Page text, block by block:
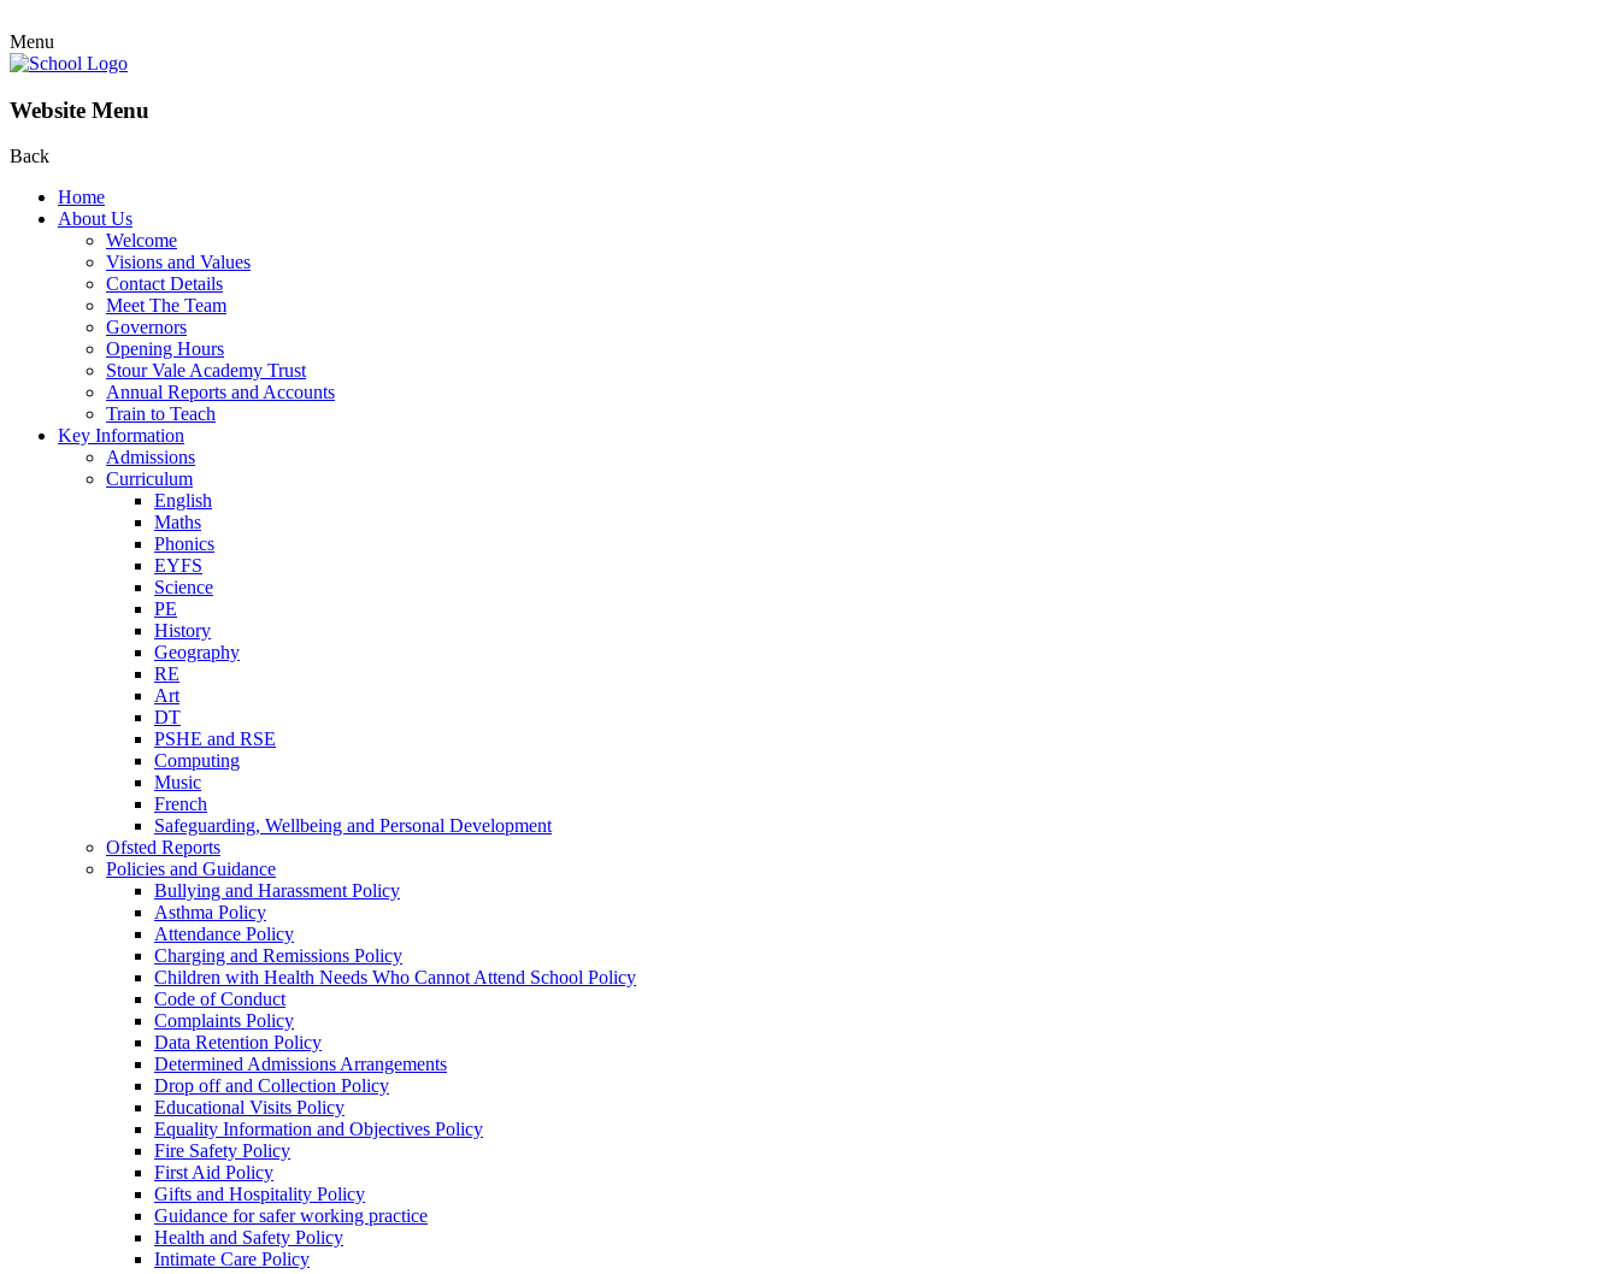
Menu
Website Menu
Back
Home
About Us
Welcome
Visions and Values
Contact Details
Meet The Team
Governors
Opening Hours
Stour Vale Academy Trust
Annual Reports and Accounts
Train to Teach
Key Information
Admissions
Curriculum
English
Maths
Phonics
EYFS
Science
PE
History
Geography
RE
Art
DT
PSHE and RSE
Computing
Music
French
Safeguarding, Wellbeing and Personal Development
Ofsted Reports
Policies and Guidance
Bullying and Harassment Policy
Asthma Policy
Attendance Policy
Charging and Remissions Policy
Children with Health Needs Who Cannot Attend School Policy
Code of Conduct
Complaints Policy
Data Retention Policy
Determined Admissions Arrangements
Drop off and Collection Policy
Educational Visits Policy
Equality Information and Objectives Policy
Fire Safety Policy
First Aid Policy
Gifts and Hospitality Policy
Guidance for safer working practice
Health and Safety Policy
Intimate Care Policy